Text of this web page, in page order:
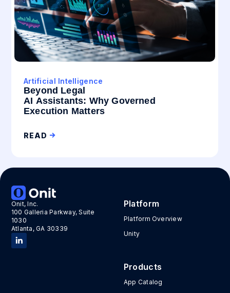
Artificial Intelligence
Beyond Legal
AI Assistants: Why Governed
Execution Matters
READ
Onit, Inc.
100 Galleria Parkway, Suite
1030
Atlanta, GA 30339
Platform
Platform Overview
Unity
Products
App Catalog